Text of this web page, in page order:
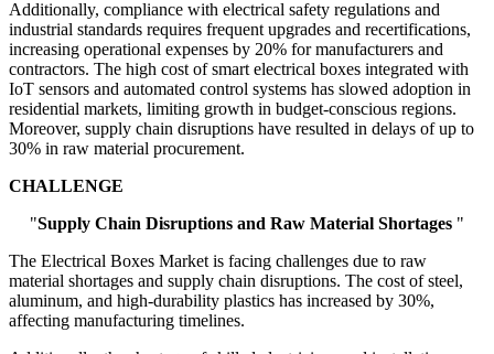
Additionally, compliance with electrical safety regulations and
industrial standards requires frequent upgrades and recertifications,
increasing operational expenses by 20% for manufacturers and
contractors. The high cost of smart electrical boxes integrated with
IoT sensors and automated control systems has slowed adoption in
residential markets, limiting growth in budget-conscious regions.
Moreover, supply chain disruptions have resulted in delays of up to
30% in raw material procurement.
CHALLENGE
"Supply Chain Disruptions and Raw Material Shortages "
The Electrical Boxes Market is facing challenges due to raw
material shortages and supply chain disruptions. The cost of steel,
aluminum, and high-durability plastics has increased by 30%,
affecting manufacturing timelines.